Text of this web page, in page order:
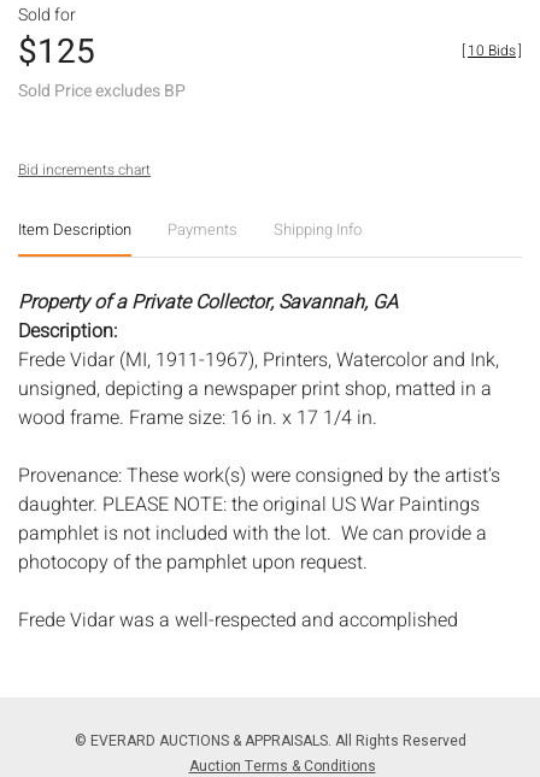
Sold for
$125
Sold Price excludes BP
[10 Bids]
Bid increments chart
Item Description Payments Shipping Info
Property of a Private Collector, Savannah, GA
Description:
Frede Vidar (MI, 1911-1967), Printers, Watercolor and Ink,
unsigned, depicting a newspaper print shop, matted in a
wood frame. Frame size: 16 in. x 17 1/4 in.
Provenance: These work(s) were consigned by the artist’s
daughter. PLEASE NOTE: the original US War Paintings
pamphlet is not included with the lot. We can provide a
photocopy of the pamphlet upon request.
Frede Vidar was a well-respected and accomplished
Paris, where he also studied with Matisse and Dufy. Around
1925, Vidar moved to San Francisco and continued his
© EVERARD AUCTIONS & APPRAISALS. All Rights Reserved
Auction Terms & Conditions